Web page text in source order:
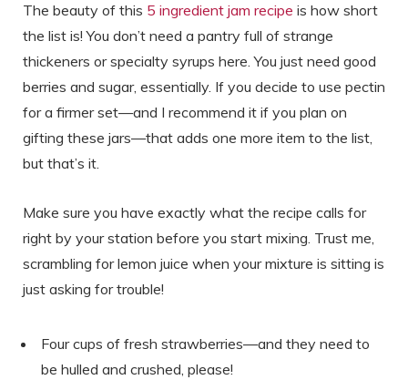
The beauty of this 5 ingredient jam recipe is how short
the list is! You don’t need a pantry full of strange
thickeners or specialty syrups here. You just need good
berries and sugar, essentially. If you decide to use pectin
for a firmer set—and I recommend it if you plan on
gifting these jars—that adds one more item to the list,
but that’s it.
Make sure you have exactly what the recipe calls for
right by your station before you start mixing. Trust me,
scrambling for lemon juice when your mixture is sitting is
just asking for trouble!
Four cups of fresh strawberries—and they need to
be hulled and crushed, please!